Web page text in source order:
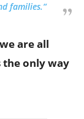
families.“
are all
only way